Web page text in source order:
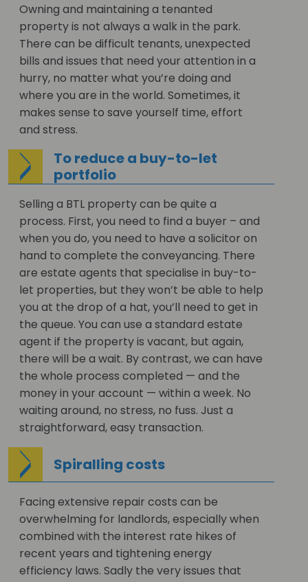
Owning and maintaining a tenanted
property is not always a walk in the park.
There can be difficult tenants, unexpected
bills and issues that need your attention in a
hurry, no matter what you’re doing and
where you are in the world. Sometimes, it
makes sense to save yourself time, effort
and stress.
To reduce a buy-to-let
portfolio
Selling a BTL property can be quite a
process. First, you need to find a buyer – and
when you do, you need to have a solicitor on
hand to complete the conveyancing. There
are estate agents that specialise in buy-to-
let properties, but they won’t be able to help
you at the drop of a hat, you’ll need to get in
the queue. You can use a standard estate
agent if the property is vacant, but again,
there will be a wait. By contrast, we can have
the whole process completed — and the
money in your account — within a week. No
waiting around, no stress, no fuss. Just a
straightforward, easy transaction.
Spiralling costs
Facing extensive repair costs can be
overwhelming for landlords, especially when
combined with the interest rate hikes of
recent years and tightening energy
efficiency laws. Sadly the very issues that